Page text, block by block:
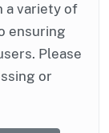
a variety of
ensuring
Please
or